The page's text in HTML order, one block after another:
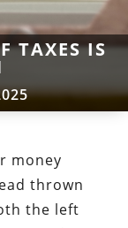
TAXES IS
money
thrown
the left